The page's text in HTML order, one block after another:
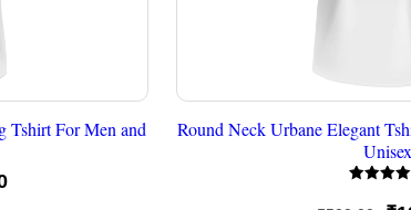
Tshirt For Men and
Current
Round Neck Urbane Elegant
Unisex
5.00